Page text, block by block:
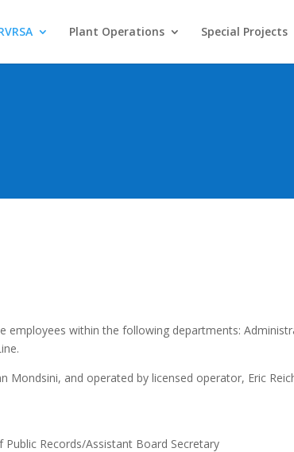
Plant Operations Special Projects
employees within the following departments:
Mondsini, and operated by licensed operator, Eric
Records/Assistant Board Secretary